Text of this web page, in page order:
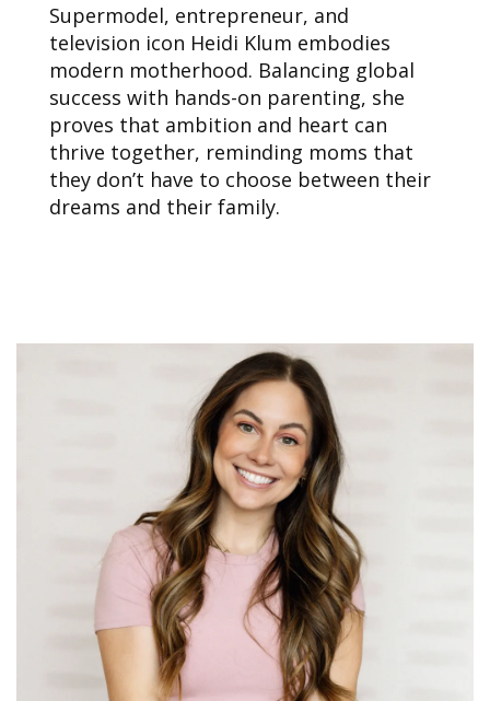
Supermodel, entrepreneur, and
television icon Heidi Klum embodies
modern motherhood. Balancing global
success with hands-on parenting, she
proves that ambition and heart can
thrive together, reminding moms that
they don’t have to choose between their
dreams and their family.